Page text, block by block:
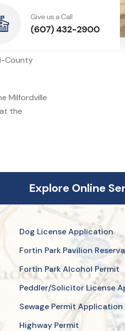
County
Milfordville
the
Explore Online
Dog License Application
Fortin Park Pavilion
Fortin Park Alcohol Permit
Peddler/Solicitor License
Sewage Permit Application
Highway Permit